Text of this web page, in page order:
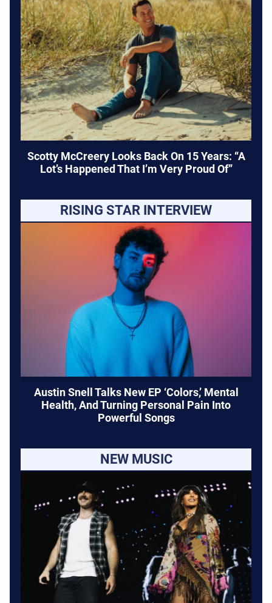
Scotty McCreery Looks Back On 15 Years: “A
Lot’s Happened That I’m Very Proud Of”
RISING STAR INTERVIEW
Austin Snell Talks New EP ‘Colors,’ Mental
Health, And Turning Personal Pain Into
Powerful Songs
NEW MUSIC